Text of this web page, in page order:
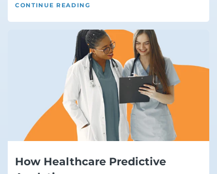
CONTINUE READING
How Healthcare Predictive